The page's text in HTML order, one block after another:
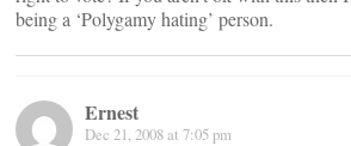
being a ‘Polygamy hating’ person.
Ernest
Dec 21, 2008 at 7:05 pm